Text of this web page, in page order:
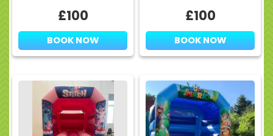
£100
BOOK NOW
£100
BOOK NOW